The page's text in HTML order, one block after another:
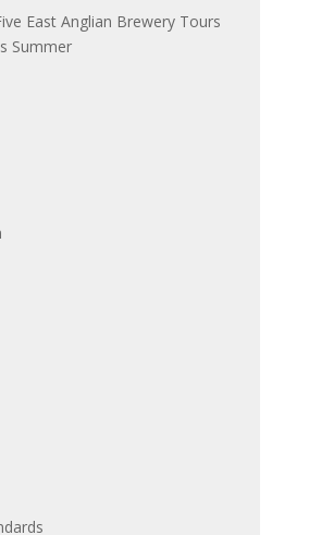
East Anglian Brewery Tours
Summer